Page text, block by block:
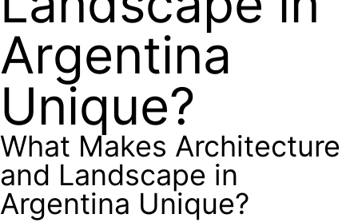
Argentina
Unique?
What Makes Architecture
and Landscape in
Argentina Unique?